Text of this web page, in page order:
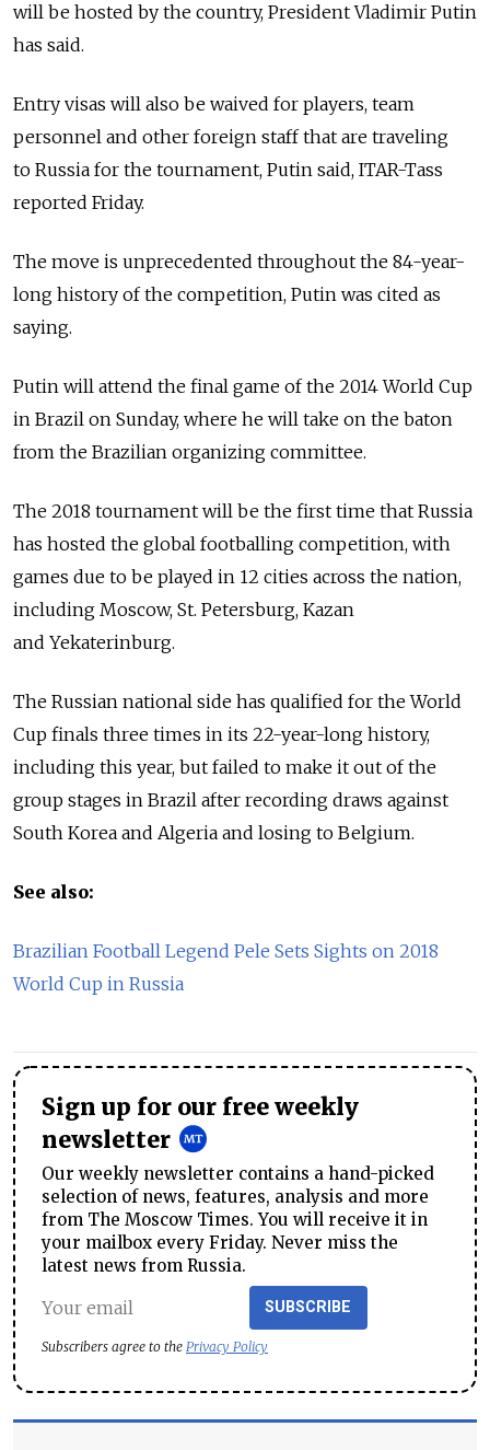
will be hosted by the country, President Vladimir Putin
has said.
Entry visas will also be waived for players, team
personnel and other foreign staff that are traveling
to Russia for the tournament, Putin said, ITAR-Tass
reported Friday.
The move is unprecedented throughout the 84-year-
long history of the competition, Putin was cited as
saying.
Putin will attend the final game of the 2014 World Cup
in Brazil on Sunday, where he will take on the baton
from the Brazilian organizing committee.
The 2018 tournament will be the first time that Russia
has hosted the global footballing competition, with
games due to be played in 12 cities across the nation,
including Moscow, St. Petersburg, Kazan
and Yekaterinburg.
The Russian national side has qualified for the World
Cup finals three times in its 22-year-long history,
including this year, but failed to make it out of the
group stages in Brazil after recording draws against
South Korea and Algeria and losing to Belgium.
See also:
Brazilian Football Legend Pele Sets Sights on 2018
World Cup in Russia
Sign up for our free weekly
newsletter
Our weekly newsletter contains a hand-picked
selection of news, features, analysis and more
from The Moscow Times. You will receive it in
your mailbox every Friday. Never miss the
latest news from Russia.
SUBSCRIBE
Subscribers agree to the Privacy Policy